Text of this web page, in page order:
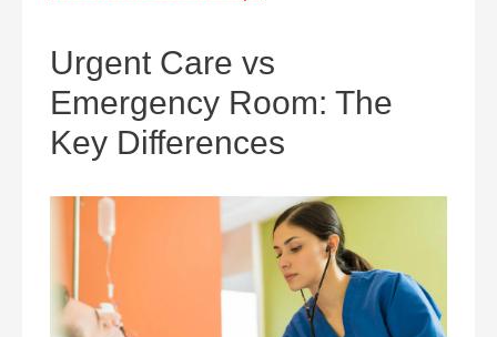
Urgent Care vs
Emergency Room: The
Key Differences